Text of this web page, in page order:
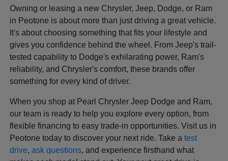
Owning or leasing a new Chrysler, Jeep, Dodge, or Ram
in Peotone is about more than just driving a great vehicle.
It's about choosing something that fits your lifestyle and
gives you confidence behind the wheel. From Jeep's trail-
tested capability to Dodge's exhilarating power, Ram's
reliability, and Chrysler's comfort, these brands offer
something for every kind of driver.
When you shop at Pearl Chrysler Jeep Dodge and Ram,
our team is ready to help you explore every option, from
flexible financing to easy trade-in opportunities. Visit us in
Peotone today to discover your next ride. Take atest
drive,ask questions, and experience firsthand what